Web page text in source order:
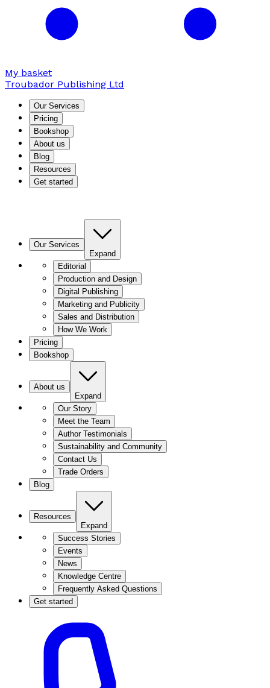
My basket
Troubador Publishing Ltd
Our Services
Pricing
Bookshop
About us
Blog
Resources
Get started
Our Services
Expand
Editorial
Production and Design
Digital Publishing
Marketing and Publicity
Sales and Distribution
How We Work
Pricing
Bookshop
About us
Expand
Our Story
Meet the Team
Author Testimonials
Sustainability and Community
Contact Us
Trade Orders
Blog
Resources
Expand
Success Stories
Events
News
Knowledge Centre
Frequently Asked Questions
Get started